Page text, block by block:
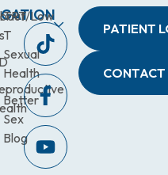
TRT/Low
T
Sexual
Health
Better
Sex
Blog
PATIENT
CONTACT